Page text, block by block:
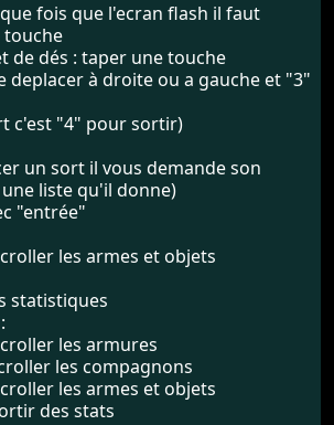
fois que l'ecran flash il faut
touche
de dés : taper une touche
deplacer à droite ou a gauche et "3"
c'est "4" pour sortir)
un sort il vous demande son
liste qu'il donne)
"entrée"
les armes et objets
statistiques
les armures
les compagnons
les armes et objets
des stats